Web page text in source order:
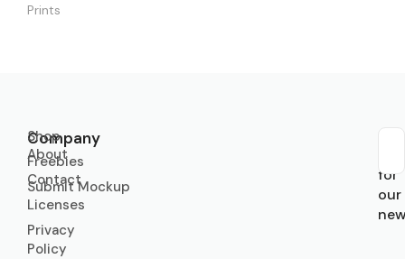
Prints
Company
About
Contact
Licenses
Privacy
Policy
Shop
Freebies
Submit Mockup
for
our